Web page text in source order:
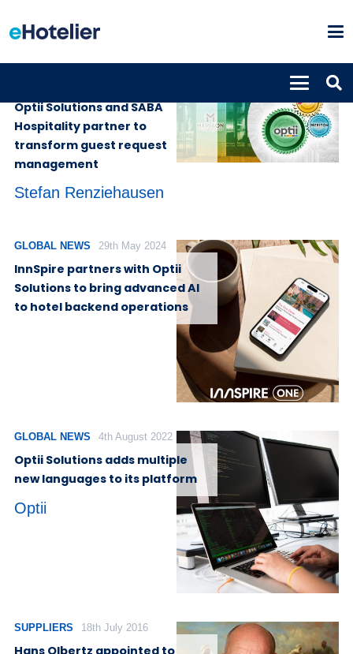
Optii Solutions and SABA
Hospitality partner to
transform guest request
management
Stefan Renziehausen
GLOBAL NEWS 29th May 2024
InnSpire partners with Optii
Solutions to bring advanced AI
to hotel backend operations
GLOBAL NEWS 4th August 2022
Optii Solutions adds multiple
new languages to its platform
Optii
SUPPLIERS 18th July 2016